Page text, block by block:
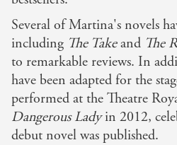
Several of Martina's novels
including The Takeand The
to remarkable reviews. In
have been adapted for the
performed at the Theatre
Dangerous Ladyin 2012,
debut novel was published.